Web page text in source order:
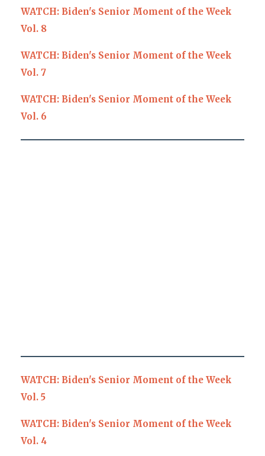
WATCH: Biden's Senior Moment of the Week
Vol. 8
WATCH: Biden's Senior Moment of the Week
Vol. 7
WATCH: Biden's Senior Moment of the Week
Vol. 6
WATCH: Biden's Senior Moment of the Week
Vol. 5
WATCH: Biden's Senior Moment of the Week
Vol. 4